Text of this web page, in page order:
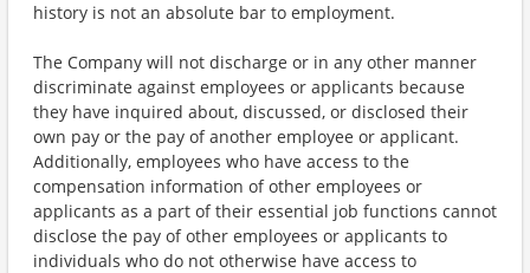
history is not an absolute bar to employment.
The Company will not discharge or in any other manner
discriminate against employees or applicants because
they have inquired about, discussed, or disclosed their
own pay or the pay of another employee or applicant.
Additionally, employees who have access to the
compensation information of other employees or
applicants as a part of their essential job functions cannot
disclose the pay of other employees or applicants to
individuals who do not otherwise have access to